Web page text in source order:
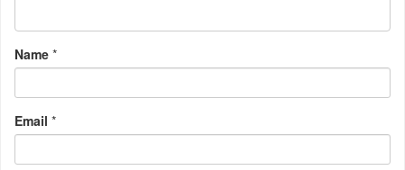
Name *
Email *